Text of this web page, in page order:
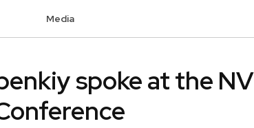
Media
spoke at the